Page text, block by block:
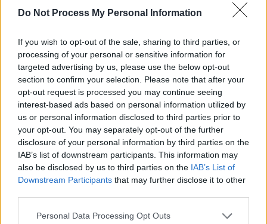
Do Not Process My Personal Information
If you wish to opt-out of the sale, sharing to third parties, or
processing of your personal or sensitive information for
targeted advertising by us, please use the below opt-out
section to confirm your selection. Please note that after your
opt-out request is processed you may continue seeing
interest-based ads based on personal information utilized by
us or personal information disclosed to third parties prior to
your opt-out. You may separately opt-out of the further
disclosure of your personal information by third parties on the
IAB’s list of downstream participants. This information may
also be disclosed by us to third parties on the IAB’s List of
Downstream Participants that may further disclose it to other
Personal Data Processing Opt Outs
It didn't matter that Horslips got slagged off in
knowledge that it was just right. That's why T
Rex and Slade and so on were never as big in
Ireland as they were in Britain. Because we had
Horslips.
Presumably Horslips' was the first Irish music
you tuned into.
Advertisement
I hated Irish music until Horslips came along. I
Bring Down The Lamp, and sniggering. It was